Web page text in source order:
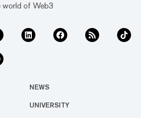
world of Web3
NEWS
UNIVERSITY